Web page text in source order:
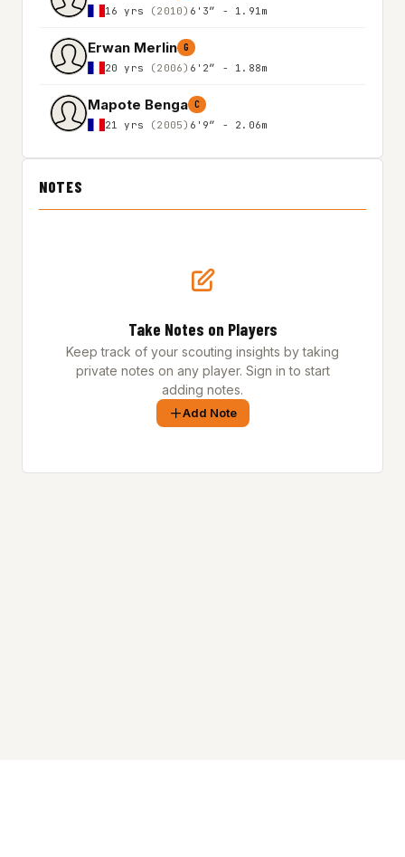
16 yrs (2010) 6'3″ - 1.91m
Erwan Merlin G
20 yrs (2006) 6'2″ - 1.88m
Mapote Benga C
21 yrs (2005) 6'9″ - 2.06m
NOTES
Take Notes on Players
Keep track of your scouting insights by taking
private notes on any player. Sign in to start
adding notes.
Add Note